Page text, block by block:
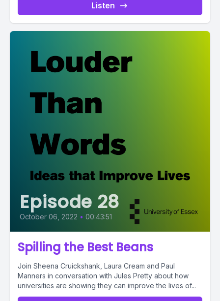
Listen
Episode 28
October 06, 2022 • 00:43:51
Spilling the Best Beans
Join Sheena Cruickshank, Laura Cream and Paul
Manners in conversation with Jules Pretty about how
universities are showing they can improve the lives of...